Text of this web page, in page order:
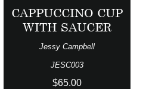
CAPPUCCINO CUP
WITH SAUCER
Jessy Campbell
JESC003
$65.00